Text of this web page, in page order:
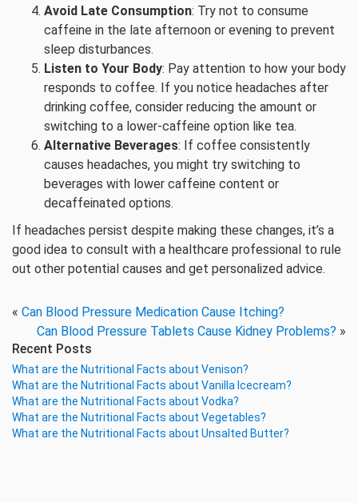
Avoid Late Consumption: Try not to consume
caffeine in the late afternoon or evening to prevent
sleep disturbances.
Listen to Your Body: Pay attention to how your body
responds to coffee. If you notice headaches after
drinking coffee, consider reducing the amount or
switching to a lower-caffeine option like tea.
Alternative Beverages: If coffee consistently
causes headaches, you might try switching to
beverages with lower caffeine content or
decaffeinated options.
If headaches persist despite making these changes, it’s a
good idea to consult with a healthcare professional to rule
out other potential causes and get personalized advice.
« Can Blood Pressure Medication Cause Itching?
Can Blood Pressure Tablets Cause Kidney Problems? »
Recent Posts
What are the Nutritional Facts about Venison?
What are the Nutritional Facts about Vanilla Icecream?
What are the Nutritional Facts about Vodka?
What are the Nutritional Facts about Vegetables?
What are the Nutritional Facts about Unsalted Butter?